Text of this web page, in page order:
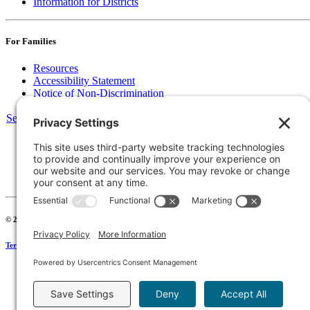
For Families
Resources
Accessibility Statement
Notice of Non-Discrimination
Select Language▼
135 Joslin St Leominster, MA
Phone:978-425-0310
Fax:978-615-4775
Connect:
© 2026 Keystone Educational Collaborative, All Rights Reserved. Development by
Terms of Service